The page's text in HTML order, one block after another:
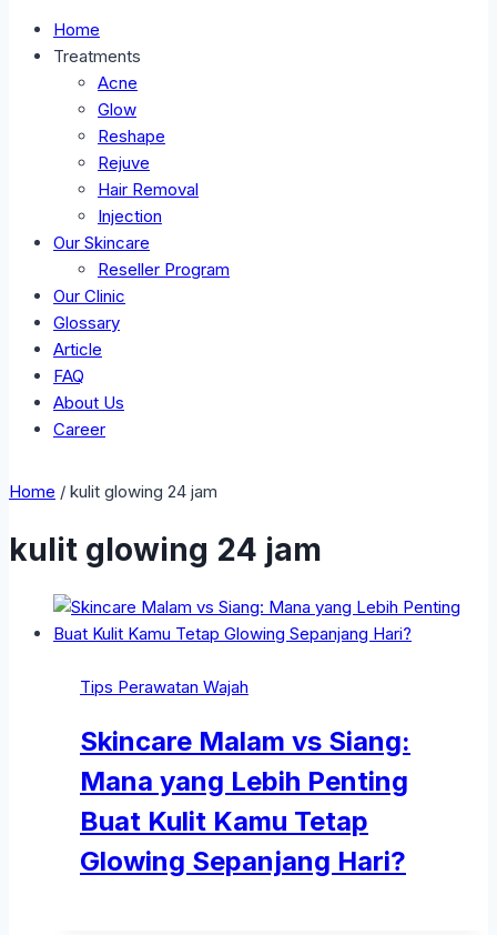
Home
Treatments
Acne
Glow
Reshape
Rejuve
Hair Removal
Injection
Our Skincare
Reseller Program
Our Clinic
Glossary
Article
FAQ
About Us
Career
Home / kulit glowing 24 jam
kulit glowing 24 jam
Tips Perawatan Wajah
Skincare Malam vs Siang:
Mana yang Lebih Penting
Buat Kulit Kamu Tetap
Glowing Sepanjang Hari?